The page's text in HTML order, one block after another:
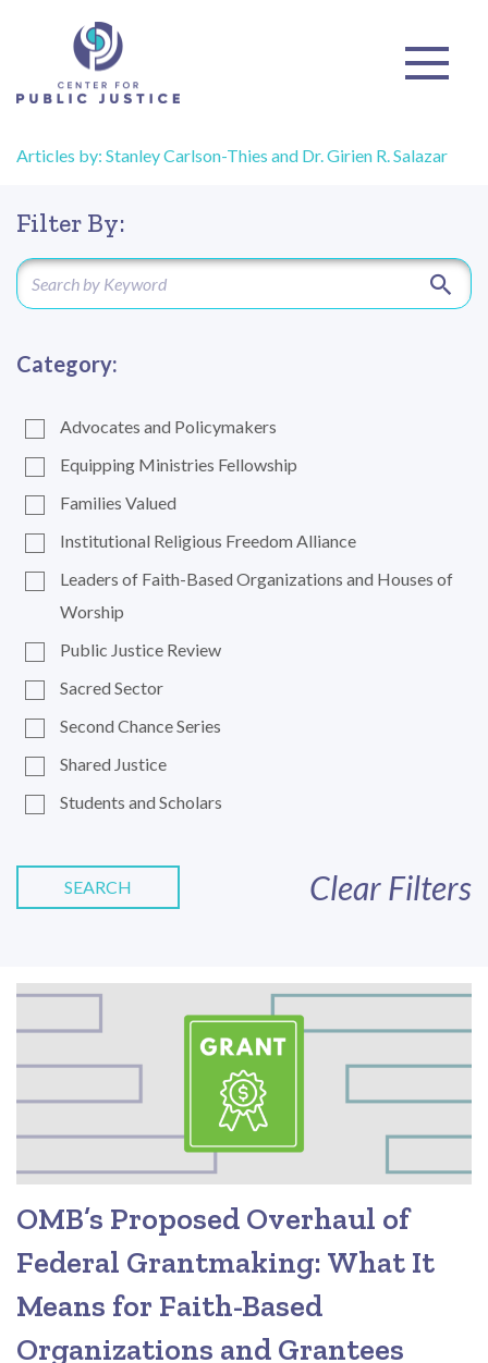
Articles by: Stanley Carlson-Thies and Dr. Girien R. Salazar
Filter By:
Category:
Advocates and Policymakers
Equipping Ministries Fellowship
Families Valued
Institutional Religious Freedom Alliance
Leaders of Faith-Based Organizations and Houses of
Worship
Public Justice Review
Sacred Sector
Second Chance Series
Shared Justice
Students and Scholars
SEARCH Clear Filters
OMB’s Proposed Overhaul of
Federal Grantmaking: What It
Means for Faith-Based
Organizations and Grantees